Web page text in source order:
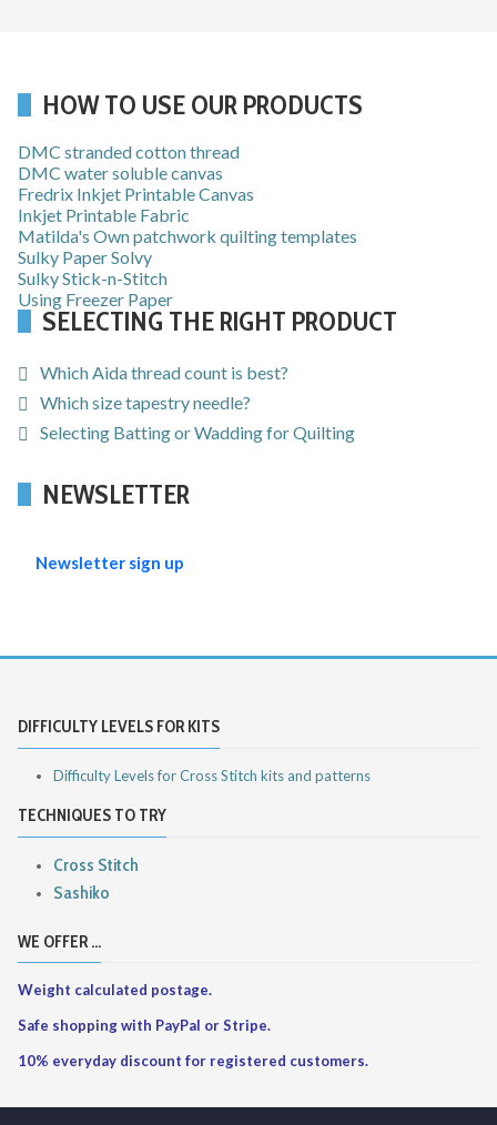
HOW TO USE OUR PRODUCTS
DMC stranded cotton thread
DMC water soluble canvas
Fredrix Inkjet Printable Canvas
Inkjet Printable Fabric
Matilda's Own patchwork quilting templates
Sulky Paper Solvy
Sulky Stick-n-Stitch
Using Freezer Paper
SELECTING THE RIGHT PRODUCT
Which Aida thread count is best?
Which size tapestry needle?
Selecting Batting or Wadding for Quilting
NEWSLETTER
Newsletter sign up
DIFFICULTY LEVELS FOR KITS
Difficulty Levels for Cross Stitch kits and patterns
TECHNIQUES TO TRY
Cross Stitch
Sashiko
WE OFFER ...
Weight calculated postage.
Safe shopping with PayPal or Stripe.
10% everyday discount for registered customers.